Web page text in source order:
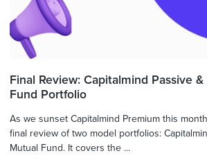
Final Review: Capitalmind Passive
Fund Portfolio
As we sunset Capitalmind Premium this
final review of two model portfolios:
Mutual Fund. It covers the ...